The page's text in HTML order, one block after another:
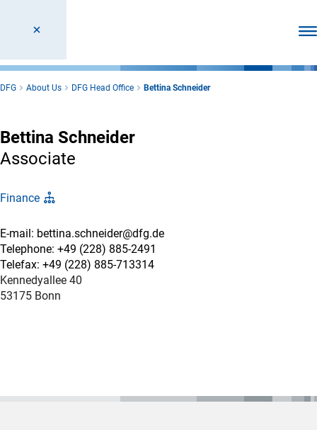
DFG About Us DFG Head Office Bettina Schneider
Bettina Schneider
Associate
Finance
E-mail: bettina.schneider@dfg.de
Telephone: +49 (228) 885-2491
Telefax: +49 (228) 885-713314
Kennedyallee 40
53175 Bonn